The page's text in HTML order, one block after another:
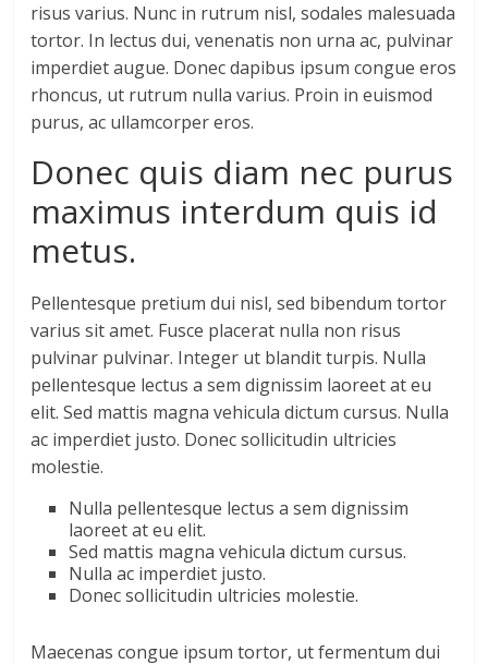
risus varius. Nunc in rutrum nisl, sodales malesuada
tortor. In lectus dui, venenatis non urna ac, pulvinar
imperdiet augue. Donec dapibus ipsum congue eros
rhoncus, ut rutrum nulla varius. Proin in euismod
purus, ac ullamcorper eros.
Donec quis diam nec purus
maximus interdum quis id
metus.
Pellentesque pretium dui nisl, sed bibendum tortor
varius sit amet. Fusce placerat nulla non risus
pulvinar pulvinar. Integer ut blandit turpis. Nulla
pellentesque lectus a sem dignissim laoreet at eu
elit. Sed mattis magna vehicula dictum cursus. Nulla
ac imperdiet justo. Donec sollicitudin ultricies
molestie.
Nulla pellentesque lectus a sem dignissim
laoreet at eu elit.
Sed mattis magna vehicula dictum cursus.
Nulla ac imperdiet justo.
Donec sollicitudin ultricies molestie.
Maecenas congue ipsum tortor, ut fermentum dui